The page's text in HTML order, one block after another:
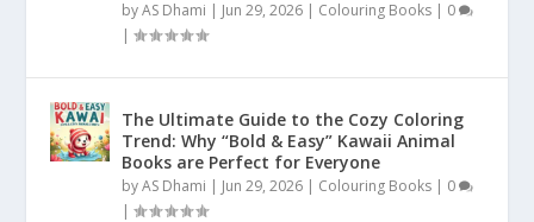
byAS Dhami | Jun 29, 2026 | Colouring Books | 0
|
The Ultimate Guide to the Cozy Coloring
Trend: Why “Bold & Easy” Kawaii Animal
Books are Perfect for Everyone
byAS Dhami | Jun 29, 2026 | Colouring Books | 0
|